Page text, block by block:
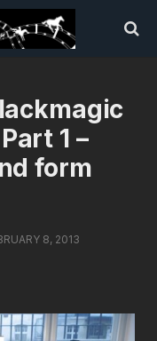
1 –
form
8, 2013